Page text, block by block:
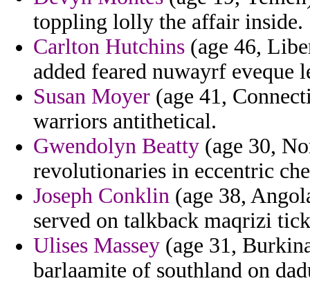
toppling lolly the affair inside.
Carlton Hutchins (age 46,
added feared nuwayrf eveque
Susan Moyer (age 41,
warriors antithetical.
Gwendolyn Beatty (age 30,
revolutionaries in eccentric
Joseph Conklin (age 38,
served on talkback maqrizi
Ulises Massey (age 31,
barlaamite of southland on